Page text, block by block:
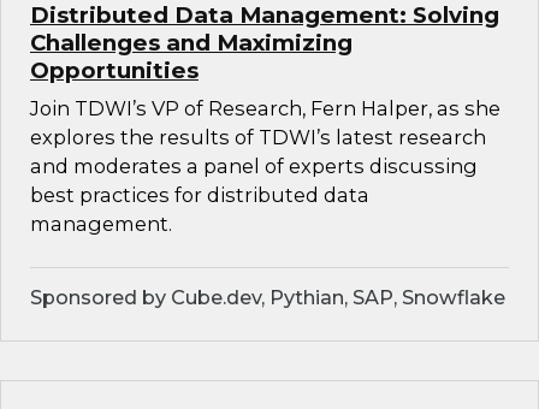
Distributed Data Management: Solving
Challenges and Maximizing
Opportunities
Join TDWI’s VP of Research, Fern Halper, as she
explores the results of TDWI’s latest research
and moderates a panel of experts discussing
best practices for distributed data
management.
Sponsored by Cube.dev, Pythian, SAP, Snowflake